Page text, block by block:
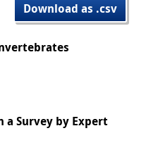
Download as .csv
a Survey by Expert